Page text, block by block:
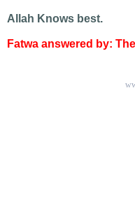
Allah Knows best.
Fatwa answered by: